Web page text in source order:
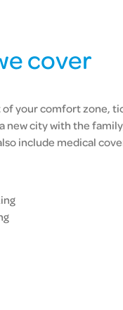
cover
of your comfort zone,
new city with the
include medical